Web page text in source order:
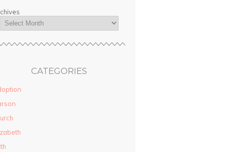
CATEGORIES